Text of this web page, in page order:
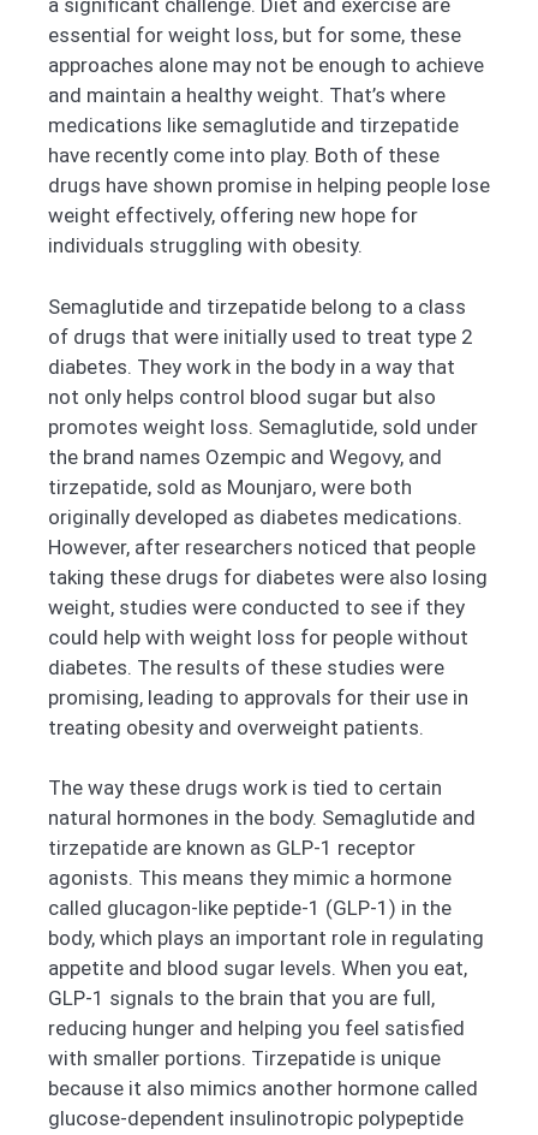
a significant challenge. Diet and exercise are
essential for weight loss, but for some, these
approaches alone may not be enough to achieve
and maintain a healthy weight. That’s where
medications like semaglutide and tirzepatide
have recently come into play. Both of these
drugs have shown promise in helping people lose
weight effectively, offering new hope for
individuals struggling with obesity.
Semaglutide and tirzepatide belong to a class
of drugs that were initially used to treat type 2
diabetes. They work in the body in a way that
not only helps control blood sugar but also
promotes weight loss. Semaglutide, sold under
the brand names Ozempic and Wegovy, and
tirzepatide, sold as Mounjaro, were both
originally developed as diabetes medications.
However, after researchers noticed that people
taking these drugs for diabetes were also losing
weight, studies were conducted to see if they
could help with weight loss for people without
diabetes. The results of these studies were
promising, leading to approvals for their use in
treating obesity and overweight patients.
The way these drugs work is tied to certain
natural hormones in the body. Semaglutide and
tirzepatide are known as GLP-1 receptor
agonists. This means they mimic a hormone
called glucagon-like peptide-1 (GLP-1) in the
body, which plays an important role in regulating
appetite and blood sugar levels. When you eat,
GLP-1 signals to the brain that you are full,
reducing hunger and helping you feel satisfied
with smaller portions. Tirzepatide is unique
because it also mimics another hormone called
glucose-dependent insulinotropic polypeptide